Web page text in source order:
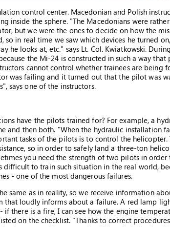
control center. Macedonian and Polish
inside the sphere. "The Macedonians were
but we were the ones to decide on how the
in real time we saw which devices he turned
he looks at, etc." says Lt. Col. Kwiatkowski.
the Mi-24 is constructed in such a way
cannot control whether trainees are being
was failing and it turned out that the pilot was
says one of the instructors.
have the pilots trained for? For example, a
and then both. "When the hydraulic installation
tasks of the pilots is to control the
so in order to safely land a three-ton
you need the strength of two pilots in
difficult to train such situation in the real world,
- one of the most dangerous failures.
same as in reality, so we receive information
that loudly informs about a failure. A red lamp
there is a fire, I can see how the engine
on the checklist. "Thanks to correct